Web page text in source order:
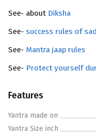
See- about Diksha
See- success rules of
See- Mantra jaap rules
See- Protect yourself
Features
Yantra made on
Yantra Size inch